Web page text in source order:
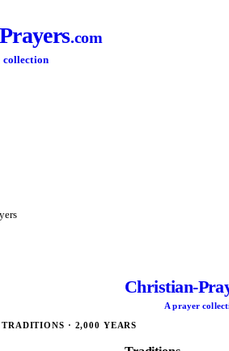
.com
collection
Christian-
A prayer
TRADITIONS · 2,000 YEARS